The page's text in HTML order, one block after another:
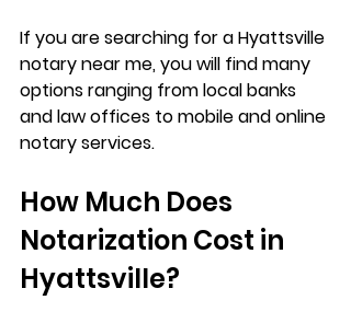
If you are searching for a Hyattsville
notary near me, you will find many
options ranging from local banks
and law offices to mobile and online
notary services.
How Much Does
Notarization Cost in
Hyattsville?